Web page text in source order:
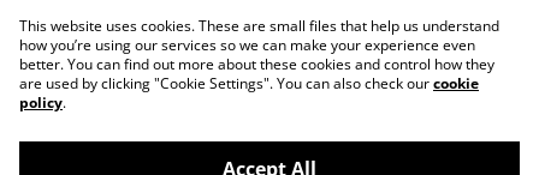
Contact Us
Legal Terms
Privacy Policy
Cookie Policy
This website uses cookies. These are small files that help us understand
how you’re using our services so we can make your experience even
better. You can find out more about these cookies and control how they
are used by clicking "Cookie Settings". You can also check ourcookie
policy.
Accept All